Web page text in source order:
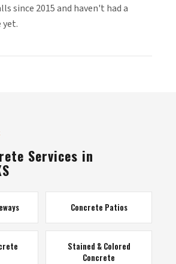
since 2015 and haven't had a
Services in
Concrete Patios
Stained & Colored
Concrete